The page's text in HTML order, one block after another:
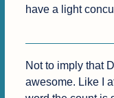
have a light
Not to imply that
awesome. Like I